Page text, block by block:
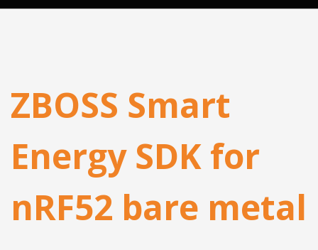
ZBOSS Smart
Energy SDK for
nRF52 bare metal